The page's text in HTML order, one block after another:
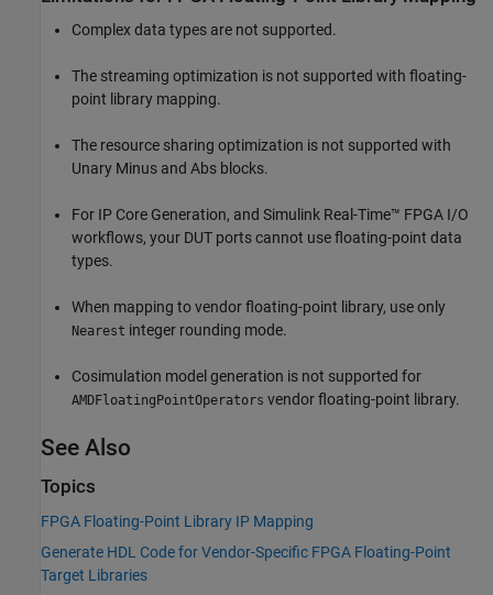
Complex data types are not supported.
The streaming optimization is not supported with floating-
point library mapping.
The resource sharing optimization is not supported with
Unary Minus and Abs blocks.
For IP Core Generation, and Simulink Real-Time™ FPGA I/O
workflows, your DUT ports cannot use floating-point data
types.
When mapping to vendor floating-point library, use only
Nearest integer rounding mode.
Cosimulation model generation is not supported for
AMDFloatingPointOperators vendor floating-point library.
See Also
Topics
FPGA Floating-Point Library IP Mapping
Generate HDL Code for Vendor-Specific FPGA Floating-Point
Target Libraries